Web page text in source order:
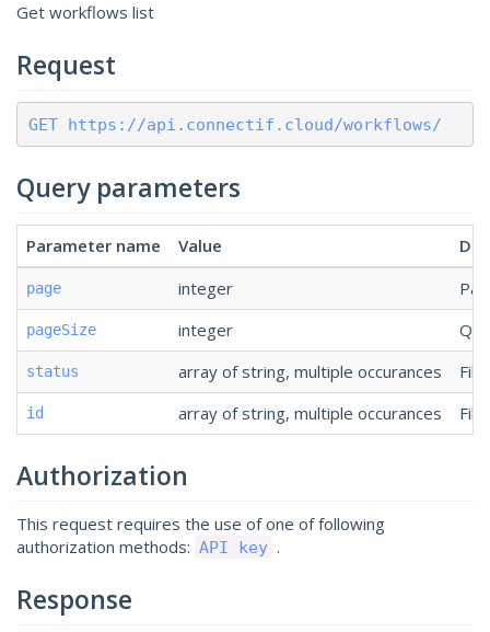
Get workflows list
Request
GET https://api.connectif.cloud/workflows/
Query parameters
Parameter name Value
page integer
pageSize integer
status array of string, multiple occurances
id array of string, multiple occurances
Authorization
This request requires the use of one of following
authorization methods: API key .
Response